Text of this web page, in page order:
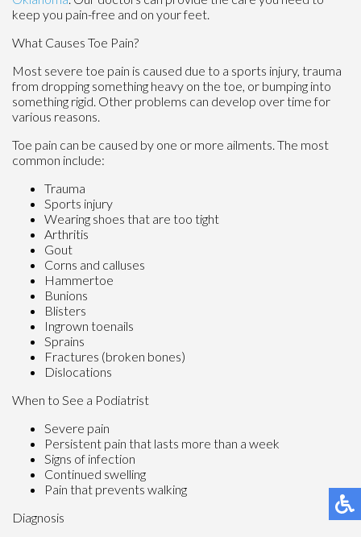
keep you pain-free and on your feet.
What Causes Toe Pain?
Most severe toe pain is caused due to a sports injury, trauma
from dropping something heavy on the toe, or bumping into
something rigid. Other problems can develop over time for
various reasons.
Toe pain can be caused by one or more ailments. The most
common include:
Trauma
Sports injury
Wearing shoes that are too tight
Arthritis
Gout
Corns and calluses
Hammertoe
Bunions
Blisters
Ingrown toenails
Sprains
Fractures (broken bones)
Dislocations
When to See a Podiatrist
Severe pain
Persistent pain that lasts more than a week
Signs of infection
Continued swelling
Pain that prevents walking
Diagnosis